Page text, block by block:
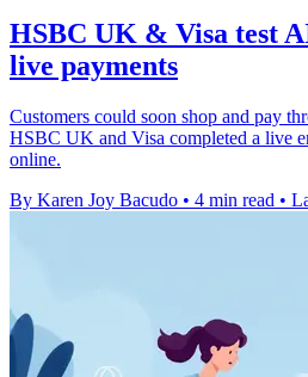
HSBC UK & Visa test
live payments
Customers could soon shop and pay
HSBC UK and Visa completed a live
online.
By Karen Joy Bacudo • 4 min read •